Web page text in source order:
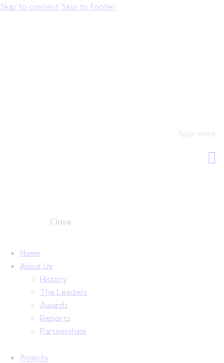
Skip to content Skip to footer
Close
Home
About Us
History
The Leaders
Awards
Reports
Partnerships
Projects